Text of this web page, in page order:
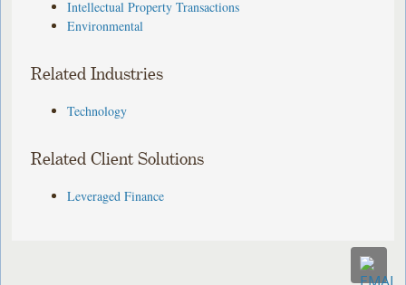
Intellectual Property Transactions
Environmental
Related Industries
Technology
Related Client Solutions
Leveraged Finance